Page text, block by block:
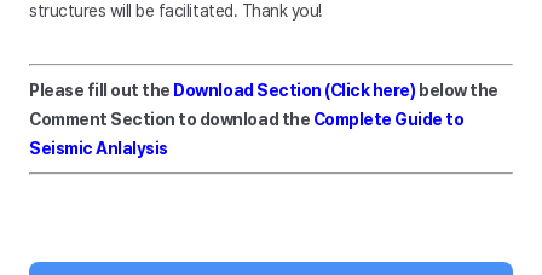
structures will be facilitated. Thank you!
Please fill out the Download Section (Click here) below the
Comment Section to download the Complete Guide to
Seismic Anlalysis